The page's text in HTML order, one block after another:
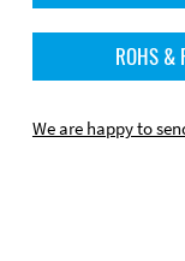
ROHS &
We are happy to